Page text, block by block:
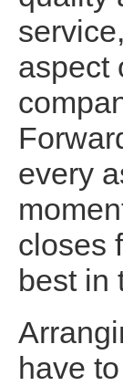
aspect
every
closes
best in
have